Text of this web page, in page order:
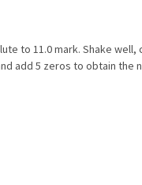
to 11.0 mark. Shake
add 5 zeros to obtain the